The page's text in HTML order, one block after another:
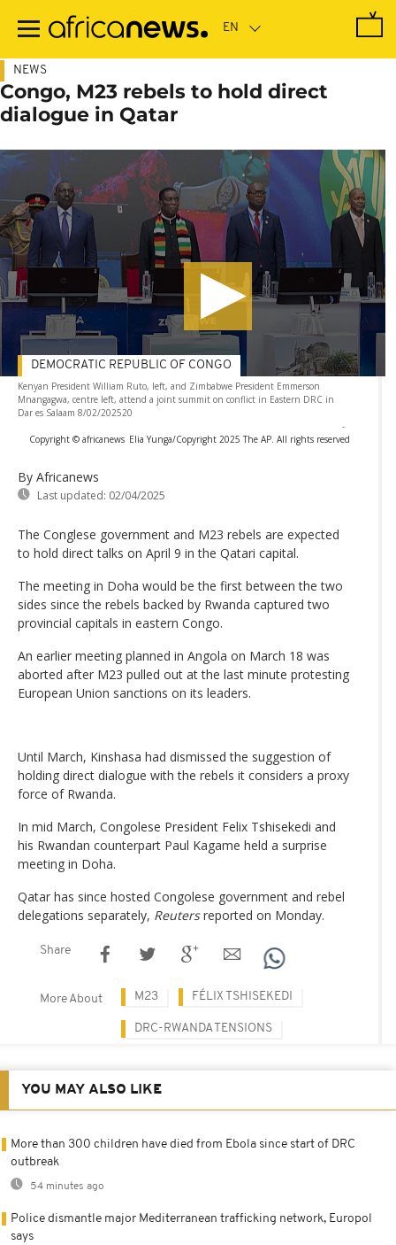
main
NEWS
Congo, M23 rebels to hold direct
dialogue in Qatar
Kenyan President William Ruto, left, and Zimbabwe President Emmerson
Mnangagwa, centre left, attend a joint summit on conflict in Eastern DRC in
Dar es Salaam 8/02/202520
-
Copyright © africanews Elia Yunga/Copyright 2025 The AP. All rights reserved
By Africanews
Last updated: 02/04/2025
DEMOCRATIC REPUBLIC OF CONGO
The Conglese government and M23 rebels are expected
to hold direct talks on April 9 in the Qatari capital.
The meeting in Doha would be the first between the two
sides since the rebels backed by Rwanda captured two
provincial capitals in eastern Congo.
An earlier meeting planned in Angola on March 18 was
aborted after M23 pulled out at the last minute protesting
European Union sanctions on its leaders.
Until March, Kinshasa had dismissed the suggestion of
holding direct dialogue with the rebels it considers a proxy
force of Rwanda.
In mid March, Congolese President Felix Tshisekedi and
his Rwandan counterpart Paul Kagame held a surprise
meeting in Doha.
Qatar has since hosted Congolese government and rebel
delegations separately, Reutersreported on Monday.
Share
More About M23 FÉLIX TSHISEKEDI
DRC-RWANDA TENSIONS
YOU MAY ALSO LIKE
More than 300 children have died from Ebola since start of DRC
outbreak
54 minutes ago
Police dismantle major Mediterranean trafficking network, Europol
says